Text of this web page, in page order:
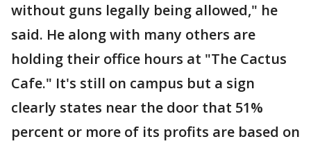
without guns legally being allowed," he
said. He along with many others are
holding their office hours at "The Cactus
Cafe." It's still on campus but a sign
clearly states near the door that 51%
percent or more of its profits are based on